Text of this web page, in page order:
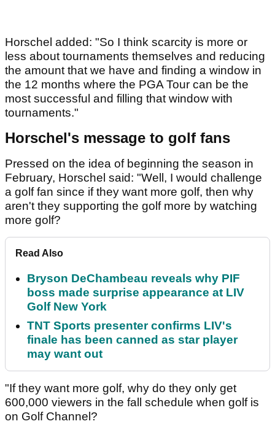
Horschel added: "So I think scarcity is more or
less about tournaments themselves and reducing
the amount that we have and finding a window in
the 12 months where the PGA Tour can be the
most successful and filling that window with
tournaments."
Horschel's message to golf fans
Pressed on the idea of beginning the season in
February, Horschel said: "Well, I would challenge
a golf fan since if they want more golf, then why
aren't they supporting the golf more by watching
more golf?
Read Also
Bryson DeChambeau reveals why PIF
boss made surprise appearance at LIV
Golf New York
TNT Sports presenter confirms LIV's
finale has been canned as star player
may want out
"If they want more golf, why do they only get
600,000 viewers in the fall schedule when golf is
on Golf Channel?